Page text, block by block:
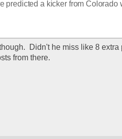
predicted a kicker from
Didn't he miss like 8
from there.